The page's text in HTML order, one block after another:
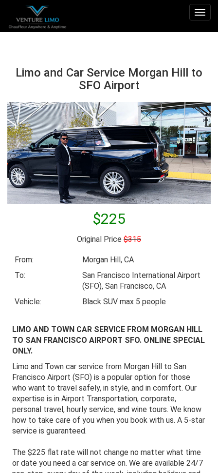
Limo and Car Service Morgan Hill to
SFO Airport
$225
Original Price $315
From:
Morgan Hill, CA
To:
San Francisco International Airport
(SFO), San Francisco, CA
Vehicle:
Black SUV max 5 people
LIMO AND TOWN CAR SERVICE FROM MORGAN HILL
TO SAN FRANCISCO AIRPORT SFO. ONLINE SPECIAL
ONLY.
Limo and Town car service from Morgan Hill to San
Francisco Airport (SFO) is a popular option for those
who want to travel safely, in style, and in comfort. Our
expertise is in Airport Transportation, corporate,
personal travel, hourly service, and wine tours. We know
how to take care of you when you book with us. A 5-star
service is guaranteed.
The $225 flat rate will not change no matter what time
or date you need a car service on. We are available 24/7